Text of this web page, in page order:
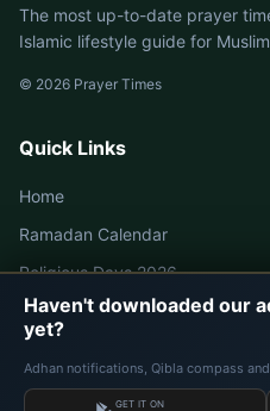
The most up-to-date prayer
Islamic lifestyle guide for
© 2026 Prayer Times
Quick Links
Home
Ramadan Calendar
Religious Days 2026
Germany Prayer Times
Berlin Prayer Times
Haven't downloaded our
yet?
Adhan notifications, Qibla compass
GET IT ON